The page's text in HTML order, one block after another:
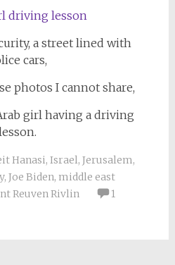
a street lined with
cars,
photos I cannot share,
girl having a driving
Hanasi, Israel, Jerusalem,
, Joe Biden, middle east
Reuven Rivlin
1